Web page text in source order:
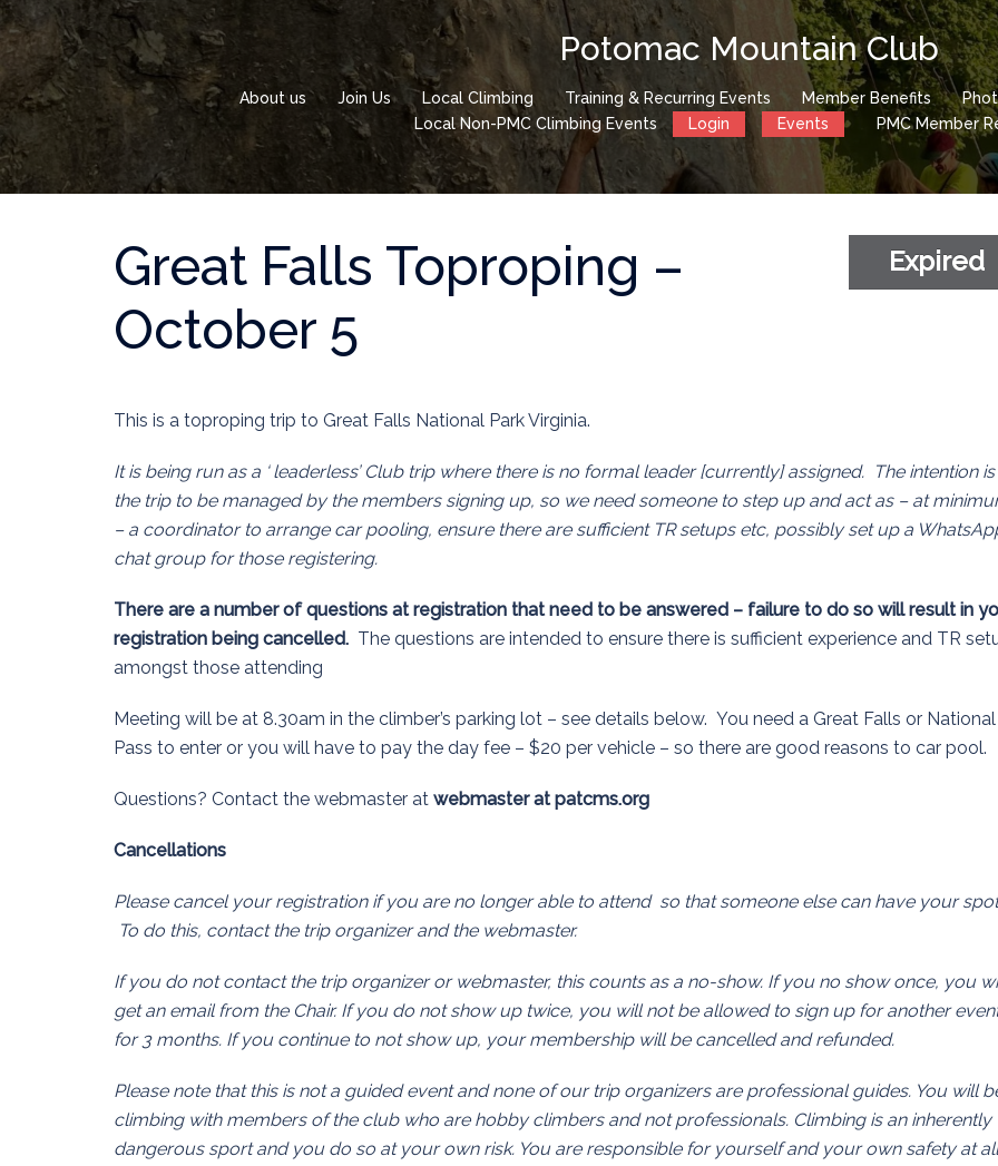
Skip
to
content
Potomac Mountain Club
About us Join Us Local Climbing Training & Recurring Events Member Benefits
Local Non-PMC Climbing Events
Login Events PMC Member
Expired
Great Falls Toproping –
October 5
This is a toproping trip to Great Falls National Park Virginia.
It is being run as a ‘ leaderless’ Club trip where there is no formal leader [currently] assigned. The intention
the trip to be managed by the members signing up, so we need someone to step up and act as – at
– a coordinator to arrange car pooling, ensure there are sufficient TR setups etc, possibly set up a
chat group for those registering.
There are a number of questions at registration that need to be answered – failure to do so will result in
registration being cancelled. The questions are intended to ensure there is sufficient experience and TR
amongst those attending
Meeting will be at 8.30am in the climber’s parking lot – see details below. You need a Great Falls or National
Pass to enter or you will have to pay the day fee – $20 per vehicle – so there are good reasons to car pool.
Questions? Contact the webmaster at webmaster at patcms.org
Cancellations
Please cancel your registration if you are no longer able to attend so that someone else can have your
To do this, contact the trip organizer and the webmaster.
If you do not contact the trip organizer or webmaster, this counts as a no-show. If you no show once, you
get an email from the Chair. If you do not show up twice, you will not be allowed to sign up for another
for 3 months. If you continue to not show up, your membership will be cancelled and refunded.
Please note that this is not a guided event and none of our trip organizers are professional guides. You will
climbing with members of the club who are hobby climbers and not professionals. Climbing is an inherently
dangerous sport and you do so at your own risk. You are responsible for yourself and your own safety at all